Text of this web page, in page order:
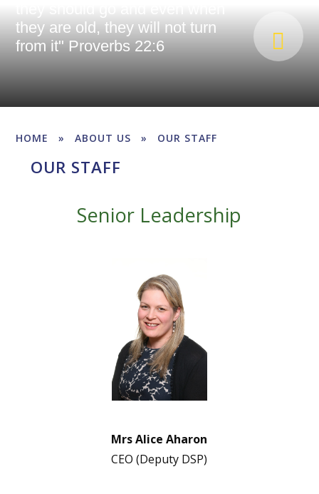
they are old, they will not turn
from it" Proverbs 22:6
HOME » ABOUT US » OUR STAFF
OUR STAFF
Senior Leadership
Mrs Alice Aharon
CEO (Deputy DSP)